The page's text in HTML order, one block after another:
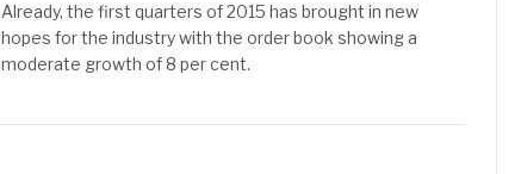
Already, the first quarters of 2015 has brought in new
hopes for the industry with the order book showing a
moderate growth of 8 per cent.